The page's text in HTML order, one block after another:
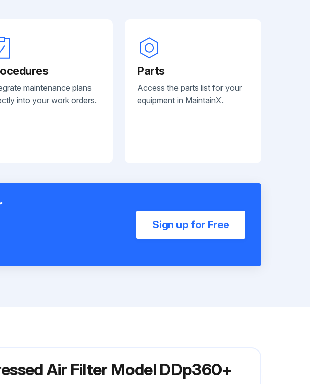
maintenance plans
into your work orders.
Parts
Access the parts list for your
equipment in MaintainX.
Sign up for Free
Air Filter Model DDp360+